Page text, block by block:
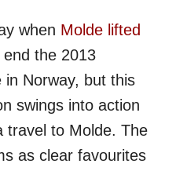
when Molde lifted
end the 2013
Norway, but this
swings into action
travel to Molde. The
as clear favourites